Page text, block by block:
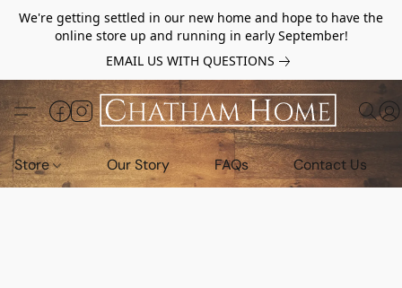
We're getting settled in our new home and hope to have the
online store up and running in early September!
EMAIL US WITH QUESTIONS
Store Our Story FAQs Contact Us